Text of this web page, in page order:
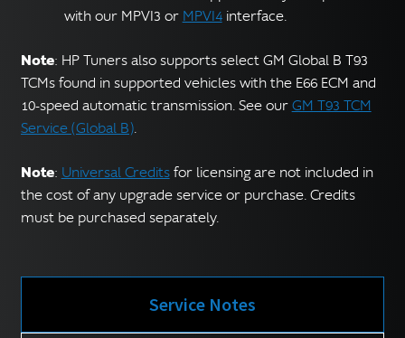
with our MPVI3 or MPVI4interface.
Note: HP Tuners also supports select GM Global B T93
TCMs found in supported vehicles with the E66 ECM and
10-speed automatic transmission. See our GM T93 TCM
Service (Global B).
Note: Universal Creditsfor licensing are not included in
the cost of any upgrade service or purchase. Credits
must be purchased separately.
Service Notes